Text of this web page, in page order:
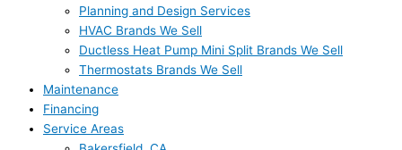
Planning and Design Services
HVAC Brands We Sell
Ductless Heat Pump Mini Split Brands We Sell
Thermostats Brands We Sell
Maintenance
Financing
Service Areas